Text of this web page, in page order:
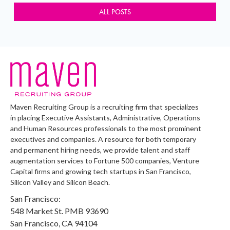
ALL POSTS
Maven Recruiting Group is a recruiting firm that specializes
in placing Executive Assistants, Administrative, Operations
and Human Resources professionals to the most prominent
executives and companies. A resource for both temporary
and permanent hiring needs, we provide talent and staff
augmentation services to Fortune 500 companies, Venture
Capital firms and growing tech startups in San Francisco,
Silicon Valley and Silicon Beach.
San Francisco:
548 Market St. PMB 93690
San Francisco, CA 94104